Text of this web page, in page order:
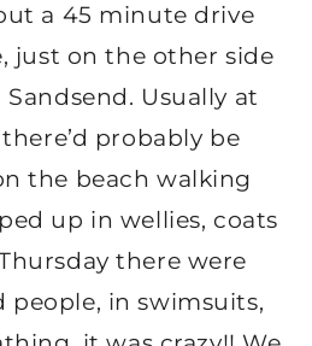
a 45 minute drive
just on the other side
Usually at
probably be
the beach walking
up in wellies, coats
there were
people, in swimsuits,